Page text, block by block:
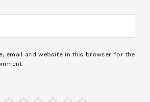
email and website in this browser for the